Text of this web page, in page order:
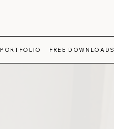
PORTFOLIO FREE DOWNLOADS